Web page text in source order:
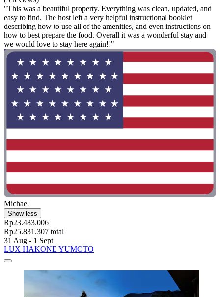
"This was a beautiful property. Everything was clean, updated, and
easy to find. The host left a very helpful instructional booklet
describing how to use all of the amenities, and even instructions on
how to best prepare the food. Overall it was a wonderful stay and
we would love to stay here again!!"
Michael
Show less
Rp23.483.006
Rp25.831.307 total
31 Aug - 1 Sept
LUX HAKONE YUMOTO